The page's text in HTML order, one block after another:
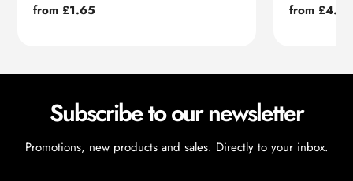
Regular
from £1.65
Regular
from £4.55
Subscribe to our newsletter
Promotions, new products and sales. Directly to your inbox.